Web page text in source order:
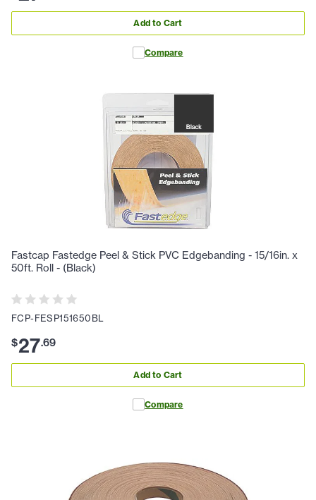
Add to Cart
Compare
Fastcap Fastedge Peel & Stick PVC Edgebanding - 15/16in. x
50ft. Roll - (Black)
FCP-FESP151650BL
$27.69
Add to Cart
Compare